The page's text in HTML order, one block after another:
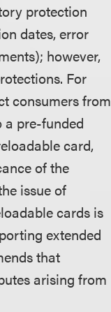
protection
dates, error
however,
For
consumers from
a pre-funded
card,
of the
issue of
cards is
extended
that
arising from